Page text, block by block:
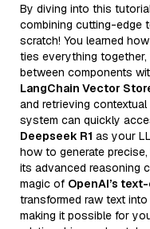
By diving into this
combining cutting-edge
scratch! You learned how
ties everything
between components
LangChain Vector
and retrieving
system can quickly
Deepseek R1 as your
how to generate
its advanced reasoning
magic of OpenAI’s
transformed raw text
making it possible for